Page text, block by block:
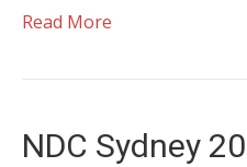
Read More
NDC Sydney